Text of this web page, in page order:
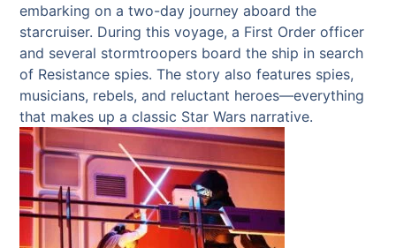
embarking on a two-day journey aboard the
starcruiser. During this voyage, a First Order officer
and several stormtroopers board the ship in search
of Resistance spies. The story also features spies,
musicians, rebels, and reluctant heroes—everything
that makes up a classic Star Wars narrative.